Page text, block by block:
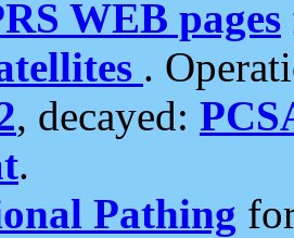
WEB pages
.
, decayed:
.
Pathing